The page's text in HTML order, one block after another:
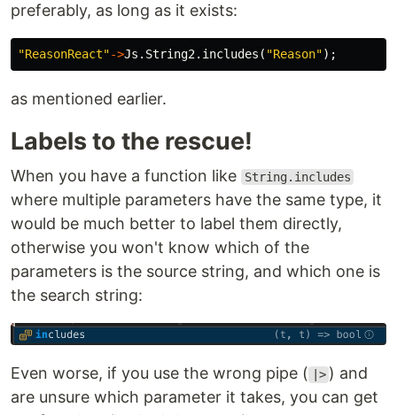
preferably, as long as it exists:
"ReasonReact"->Js . String2. includes ( "Reason");
as mentioned earlier.
Labels to the rescue!
When you have a function like String.includes
where multiple parameters have the same type, it
would be much better to label them directly,
otherwise you won't know which of the
parameters is the source string, and which one is
the search string:
Even worse, if you use the wrong pipe ( |> ) and
are unsure which parameter it takes, you can get